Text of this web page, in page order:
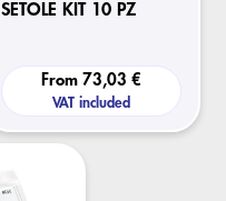
SETOLE KIT 10 PZ
From 73,03 €
VAT included